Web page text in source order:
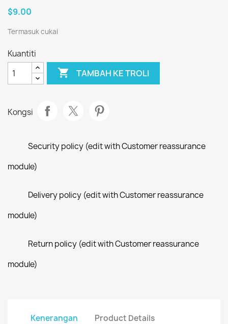
$9.00
Termasuk cukai
Kuantiti
 TAMBAH KE TROLI
Kongsi
Security policy (edit with Customer reassurance
module)
Delivery policy (edit with Customer reassurance
module)
Return policy (edit with Customer reassurance
module)
Kenerangan Product Details